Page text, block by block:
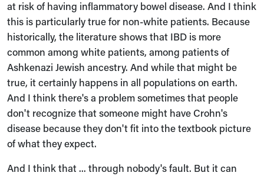
at risk of having inflammatory bowel disease. And I think
this is particularly true for non-white patients. Because
historically, the literature shows that IBD is more
common among white patients, among patients of
Ashkenazi Jewish ancestry. And while that might be
true, it certainly happens in all populations on earth.
And I think there's a problem sometimes that people
don't recognize that someone might have Crohn's
disease because they don't fit into the textbook picture
of what they expect.
And I think that ... through nobody's fault. But it can